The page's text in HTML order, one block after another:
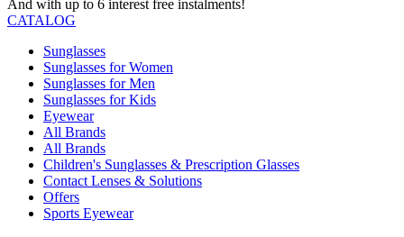
And with up to 6 interest free instalments!
CATALOG
Sunglasses
Sunglasses for Women
Sunglasses for Men
Sunglasses for Kids
Eyewear
All Brands
All Brands
Children's Sunglasses & Prescription Glasses
Contact Lenses & Solutions
Offers
Sports Eyewear